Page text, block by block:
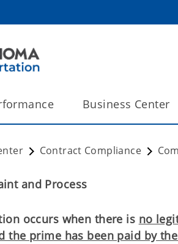
Business Center
Contract Compliance
and Process
occurs when there is no
the prime has been paid by